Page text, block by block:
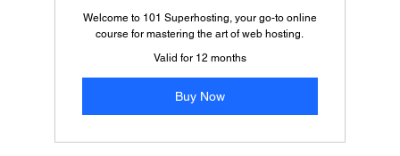
Welcome to 101 Superhosting, your go-to online
course for mastering the art of web hosting.
Valid for 12 months
Buy Now